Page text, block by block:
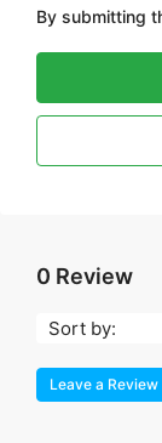
By submitting
0 Review
Sort by:
Leave a Review